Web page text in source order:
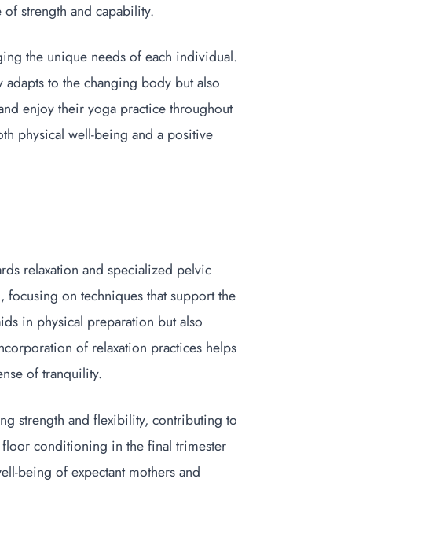
strength and capability.
the unique needs of each individual.
to the changing body but also
enjoy their yoga practice throughout
physical well-being and a positive
relaxation and specialized pelvic
on techniques that support the
in physical preparation but also
of relaxation practices helps
of tranquility.
strength and flexibility, contributing to
conditioning in the final trimester
being of expectant mothers and